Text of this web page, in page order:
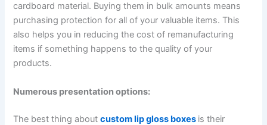
cardboard material. Buying them in bulk amounts means
purchasing protection for all of your valuable items. This
also helps you in reducing the cost of remanufacturing
items if something happens to the quality of your
products.
Numerous presentation options:
The best thing aboutcustom lip gloss boxes is their